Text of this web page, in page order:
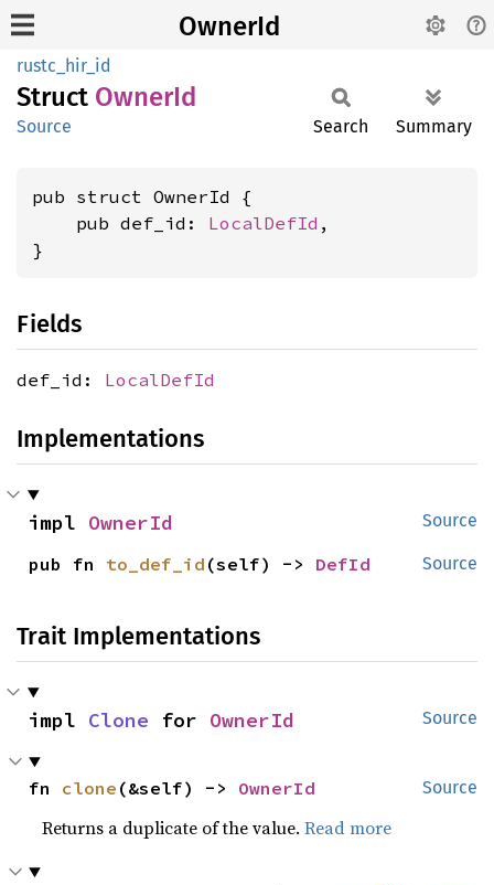
OwnerId
rustc_hir_id
Struct OwnerId
Source Search Summary
pub struct OwnerId {
    pub def_id:
LocalDefId ,
}
Fields
def_id: LocalDefId
Implementations
Source
impl OwnerId
Source
pub fn to_def_id (self) -> DefId
Trait Implementations
Source
impl Clone for OwnerId
Source
fn clone (&self) -> OwnerId
Returns a duplicate of the value.Read more